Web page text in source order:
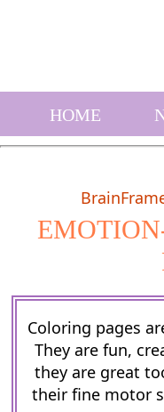
HOME
Coloring pages
They are fun,
they are great
their fine motor